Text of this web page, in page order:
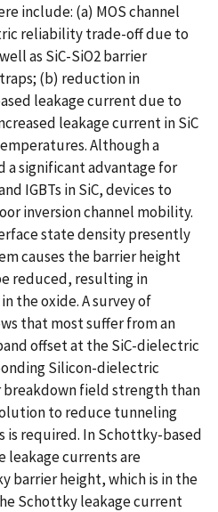
include: (a) MOS channel
reliability trade-off due to
as SiC-SiO2 barrier
(b) reduction in
leakage current due to
leakage current in SiC
Although a
a significant advantage for
IGBTs in SiC, devices to
inversion channel mobility.
state density presently
causes the barrier height
reduced, resulting in
the oxide. A survey of
that most suffer from an
offset at the SiC-dielectric
Silicon-dielectric
breakdown field strength than
to reduce tunneling
is required. In Schottky-based
leakage currents are
barrier height, which is in the
Schottky leakage current